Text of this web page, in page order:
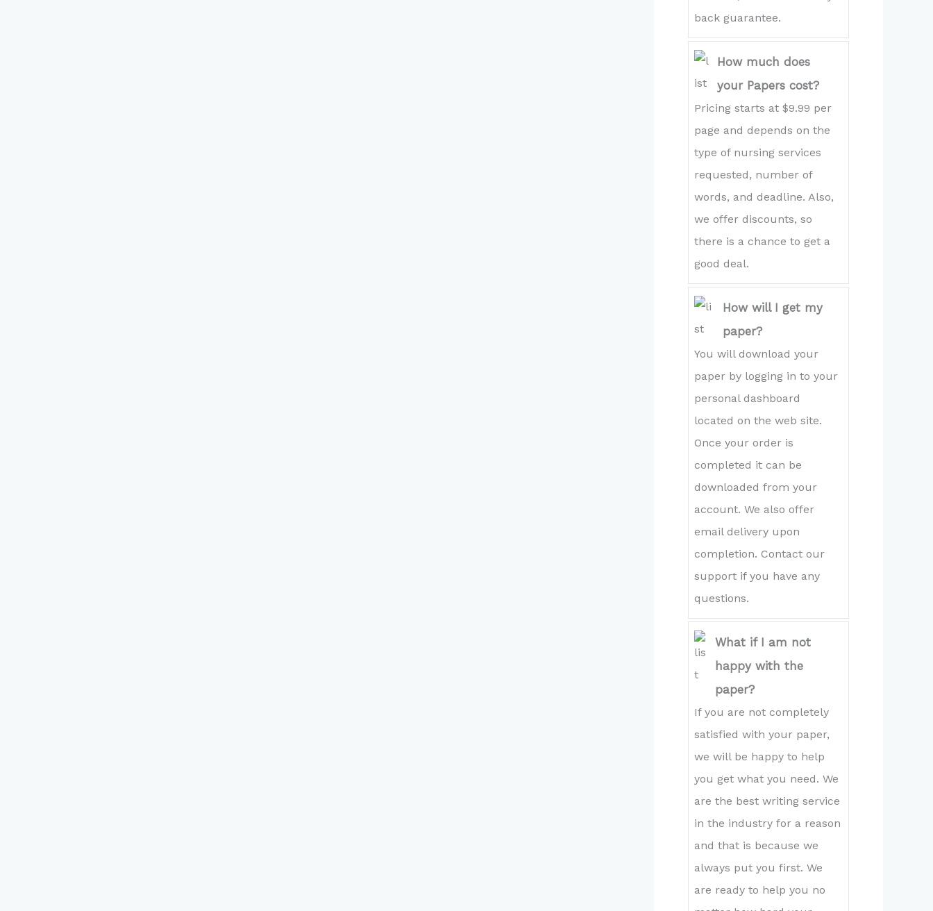
back guarantee.
How much does
your Papers cost?
Pricing starts at $9.99 per
page and depends on the
type of nursing services
requested, number of
words, and deadline. Also,
we offer discounts, so
there is a chance to get a
good deal.
How will I get my
paper?
You will download your
paper by logging in to your
personal dashboard
located on the web site.
Once your order is
completed it can be
downloaded from your
account. We also offer
email delivery upon
completion. Contact our
support if you have any
questions.
What if I am not
happy with the
paper?
If you are not completely
satisfied with your paper,
we will be happy to help
you get what you need. We
are the best writing service
in the industry for a reason
and that is because we
always put you first. We
are ready to help you no